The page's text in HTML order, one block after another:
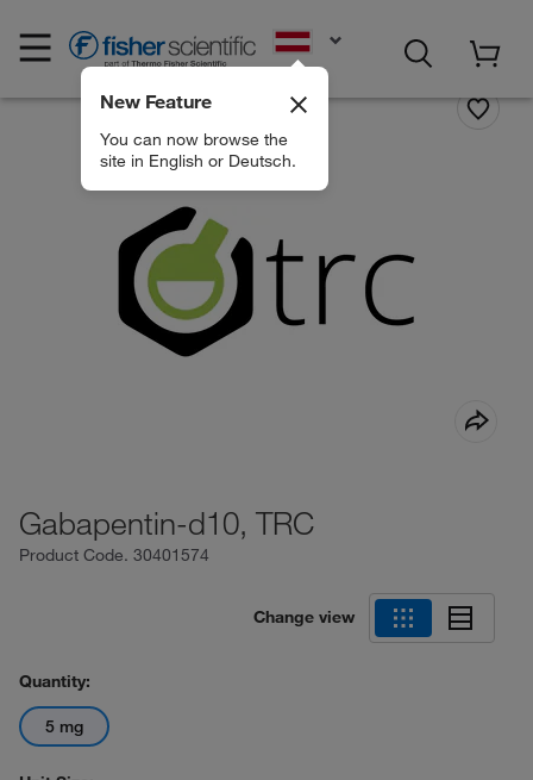
New Feature
You can now browse the
site in English or Deutsch.
Gabapentin-d10, TRC
Product Code. 30401574
Change view
Quantity:
5 mg